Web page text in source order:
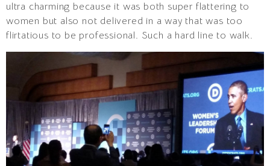
ultra charming because it was both super flattering to
women but also not delivered in a way that was too
flirtatious to be professional. Such a hard line to walk.